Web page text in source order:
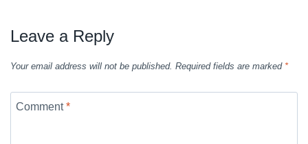
Leave a Reply
Your email address will not be published. Required fields are marked *
Comment*